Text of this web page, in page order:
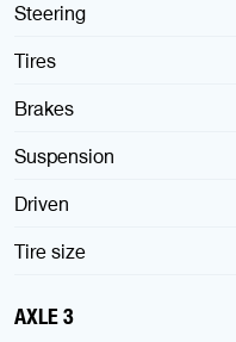
Steering
Tires
Brakes
Suspension
Driven
Tire size
AXLE 3